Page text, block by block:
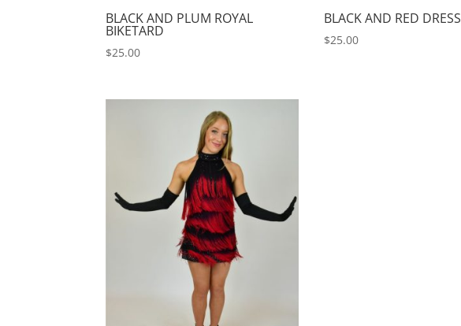
BLACK AND PLUM ROYAL
BIKETARD
$25.00
BLACK AND RED DRESS
$25.00